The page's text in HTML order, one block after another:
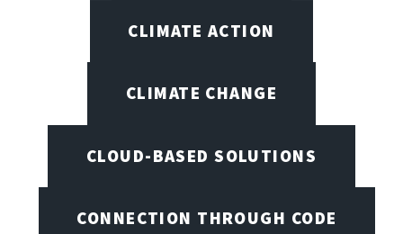
CLIMATE ACTION
CLIMATE CHANGE
CLOUD-BASED SOLUTIONS
CONNECTION THROUGH CODE